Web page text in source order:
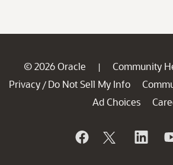
© 2026 Oracle | Community
Privacy / Do Not Sell My Info
Ad Choices